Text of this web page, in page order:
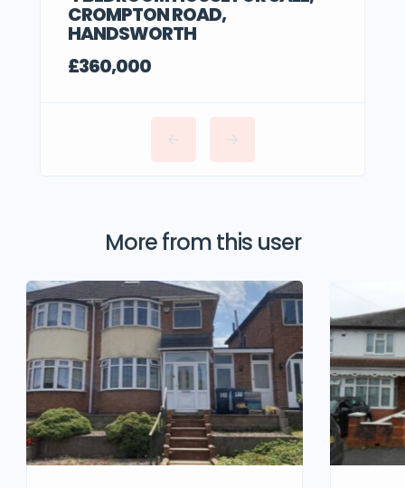
CROMPTON ROAD,
HANDSWORTH
£360,000
More from this user